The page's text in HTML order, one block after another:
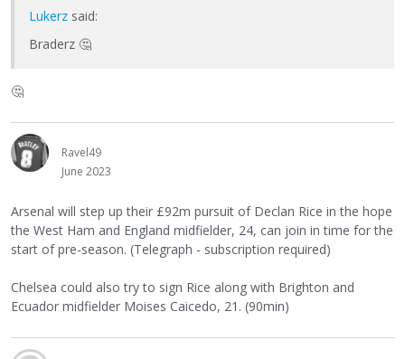
Lukerz said:
Braderz 🤔
🤔
Ravel49
June 2023
Arsenal will step up their £92m pursuit of Declan Rice in the hope
the West Ham and England midfielder, 24, can join in time for the
start of pre-season. (Telegraph - subscription required)
Chelsea could also try to sign Rice along with Brighton and
Ecuador midfielder Moises Caicedo, 21. (90min)